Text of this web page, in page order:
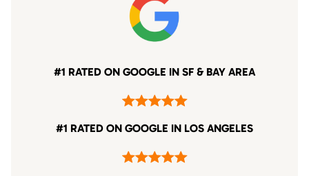
#1 RATED ON GOOGLE IN SF & BAY AREA
#1 RATED ON GOOGLE IN LOS ANGELES